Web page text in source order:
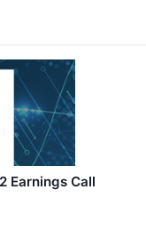
Earnings Call